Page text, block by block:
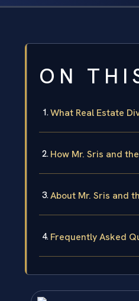
ON
What Real Estate
How Mr. Sris and
About Mr. Sris and
Frequently Asked